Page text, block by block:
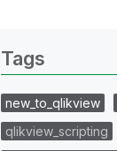
Tags
new_to_qlikview
qlikview_scripting